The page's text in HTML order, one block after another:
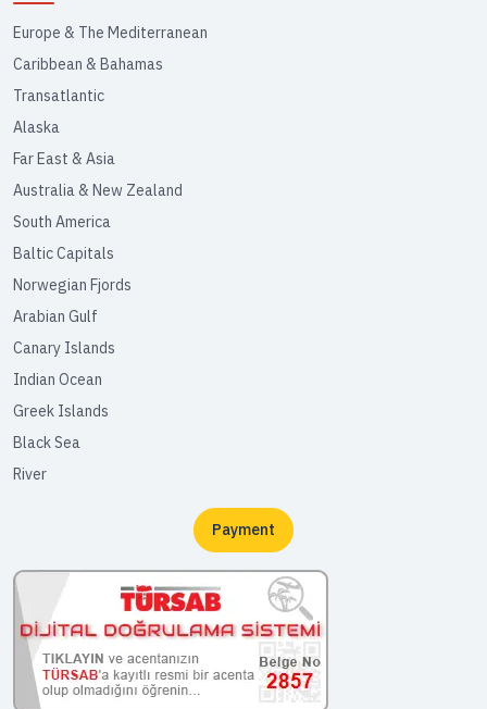
Europe & The Mediterranean
Caribbean & Bahamas
Transatlantic
Alaska
Far East & Asia
Australia & New Zealand
South America
Baltic Capitals
Norwegian Fjords
Arabian Gulf
Canary Islands
Indian Ocean
Greek Islands
Black Sea
River
Payment